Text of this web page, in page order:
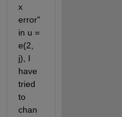
x
error"
in u =
e(2,
j), I
have
tried
to
chan